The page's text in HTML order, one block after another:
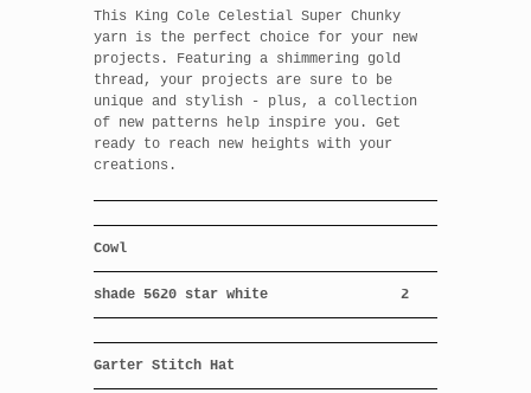
This King Cole Celestial Super Chunky
yarn is the perfect choice for your new
projects. Featuring a shimmering gold
thread, your projects are sure to be
unique and stylish - plus, a collection
of new patterns help inspire you. Get
ready to reach new heights with your
creations.
Cowl
shade 5620 star white 2
Garter Stitch Hat